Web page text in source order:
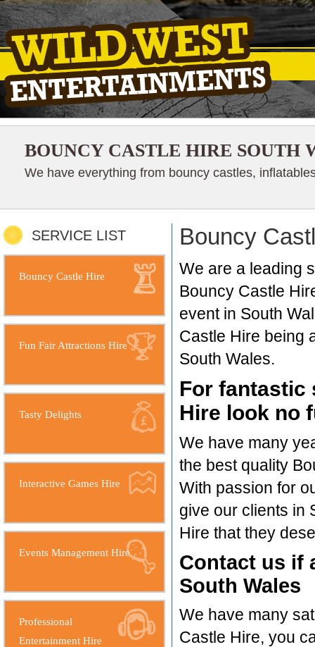
BOUNCY CASTLE HIRE SOUTH
We have everything from bouncy castles,
SERVICE LIST
Bouncy Castle Hire
Fun Fair Attractions Hire
Tasty Delights
Interactive Games Hire
Events Management Hire
Professional
Entertainment Hire
Bouncy
We are a leading
Bouncy Castle
event in South
Castle Hire being
South Wales.
For fantastic
Hire look no
We have many
the best quality
With passion for
give our clients in
Hire that they
Contact us if
South Wales
We have many
Castle Hire, you